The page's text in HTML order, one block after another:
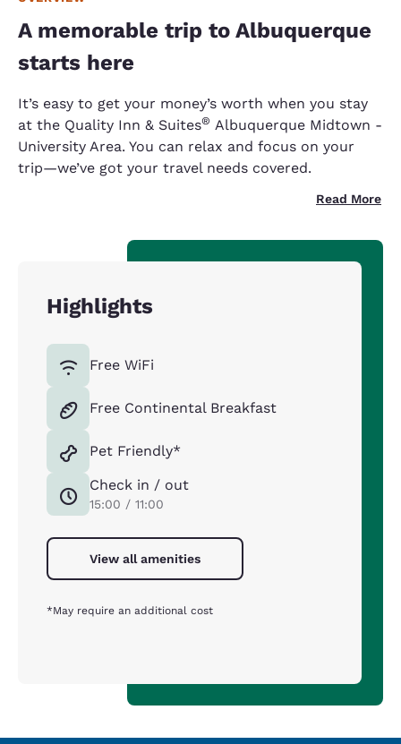
A memorable trip to Albuquerque
starts here
It’s easy to get your money’s worth when you stay
at the Quality Inn & Suites® Albuquerque Midtown -
University Area. You can relax and focus on your
trip—we’ve got your travel needs covered.
Read More
Highlights
Free WiFi
Free Continental Breakfast
Pet Friendly*
Check in / out
15:00 / 11:00
View all amenities
*May require an additional cost